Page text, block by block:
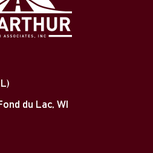
du Lac, WI